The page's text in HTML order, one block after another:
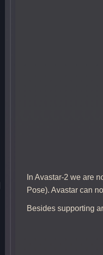
In Avastar-2 we are
Pose). Avastar can
Besides supporting